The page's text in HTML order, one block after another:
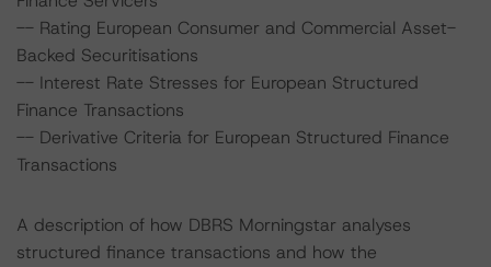
-- Rating European Consumer and Commercial Asset-
Backed Securitisations
-- Interest Rate Stresses for European Structured
Finance Transactions
-- Derivative Criteria for European Structured Finance
Transactions
A description of how DBRS Morningstar analyses
structured finance transactions and how the